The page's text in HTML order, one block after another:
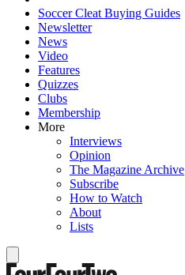
Soccer Cleat Buying Guides
Newsletter
News
Video
Features
Quizzes
Clubs
Membership
More
Interviews
Opinion
The Magazine Archive
Subscribe
How to Watch
About
Lists